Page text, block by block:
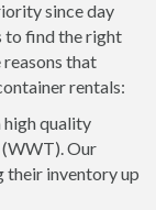
since day
to find the right
that
rentals:
high quality
Our
their inventory up